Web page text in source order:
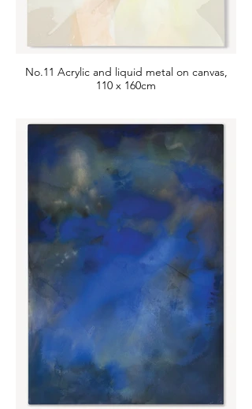
No.11 Acrylic and liquid metal on canvas,
110 x 160cm